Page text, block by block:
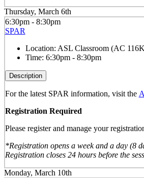
Thursday, March 6th
6:30pm - 8:30pm
SPAR
Location: ASL Classroom (AC
Time: 6:30pm - 8:30pm
Description
For the latest SPAR information, visit the
Registration Required
Please register and manage your
*Registration opens a week and a day (8
Registration closes 24 hours before the
Monday, March 10th